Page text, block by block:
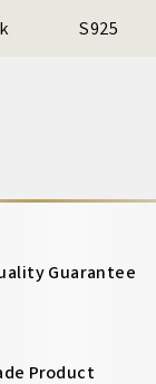
S925
Guarantee
Product